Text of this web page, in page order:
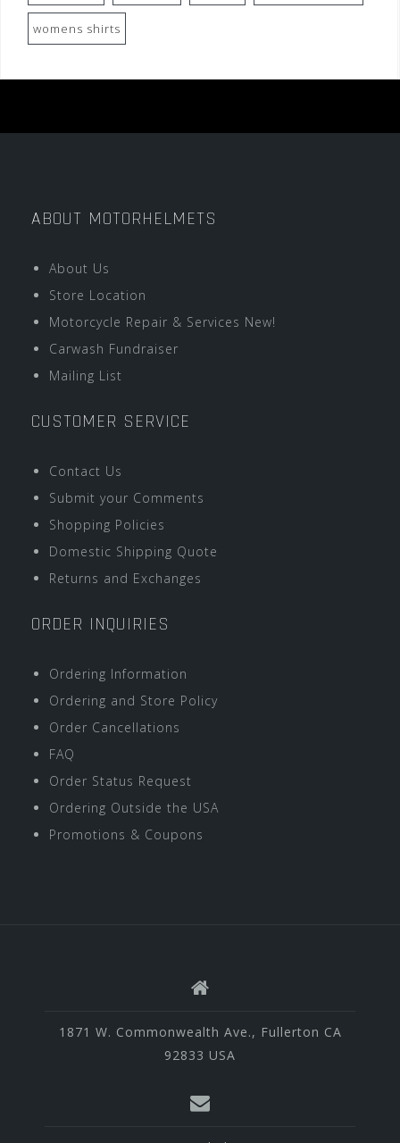
womens shirts
ABOUT MOTORHELMETS
About Us
Store Location
Motorcycle Repair & Services New!
Carwash Fundraiser
Mailing List
CUSTOMER SERVICE
Contact Us
Submit your Comments
Shopping Policies
Domestic Shipping Quote
Returns and Exchanges
ORDER INQUIRIES
Ordering Information
Ordering and Store Policy
Order Cancellations
FAQ
Order Status Request
Ordering Outside the USA
Promotions & Coupons
1871 W. Commonwealth Ave., Fullerton CA
92833 USA